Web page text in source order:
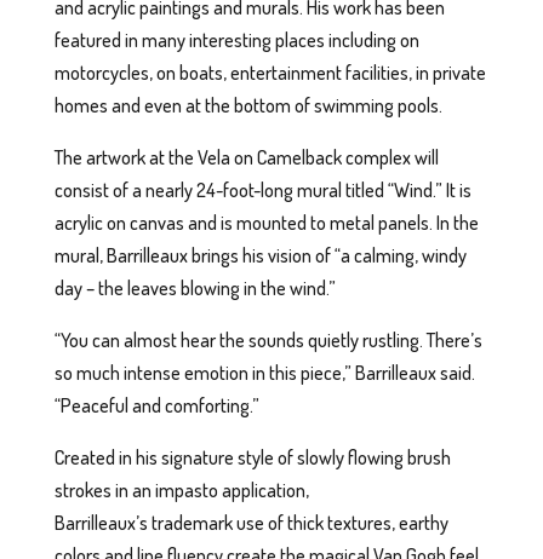
and acrylic paintings and murals. His work has been
featured in many interesting places including on
motorcycles, on boats, entertainment facilities, in private
homes and even at the bottom of swimming pools.
The artwork at the Vela on Camelback complex will
consist of a nearly 24-foot-long mural titled “Wind.” It is
acrylic on canvas and is mounted to metal panels. In the
mural, Barrilleaux brings his vision of “a calming, windy
day – the leaves blowing in the wind.”
“You can almost hear the sounds quietly rustling. There’s
so much intense emotion in this piece,” Barrilleaux said.
“Peaceful and comforting.”
Created in his signature style of slowly flowing brush
strokes in an impasto application,
Barrilleaux’s trademark use of thick textures, earthy